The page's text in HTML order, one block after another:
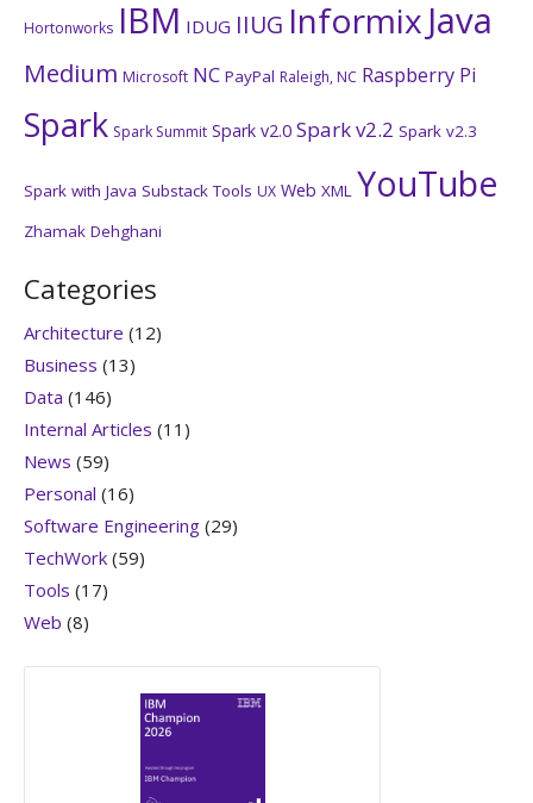
Hortonworks IBM IDUG IIUG Informix Java
Medium Microsoft NC PayPal Raleigh, NC Raspberry Pi
Spark Spark Summit Spark v2.0 Spark v2.2 Spark v2.3
Spark with Java Substack Tools UX Web XML YouTube
Zhamak Dehghani
Categories
Architecture (12)
Business (13)
Data (146)
Internal Articles (11)
News (59)
Personal (16)
Software Engineering (29)
TechWork (59)
Tools (17)
Web (8)